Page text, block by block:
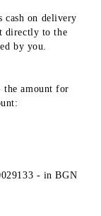
cash on delivery
directly to the
by you.
the amount for
- in BGN